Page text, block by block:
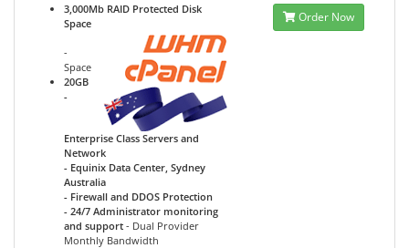
3,000Mb RAID Protected Disk
Space
-
Space
20GB
-
Enterprise Class Servers and
Network
- Equinix Data Center, Sydney
Australia
- Firewall and DDOS Protection
- 24/7 Administrator monitoring
and support - Dual Provider
Monthly Bandwidth
Order Now